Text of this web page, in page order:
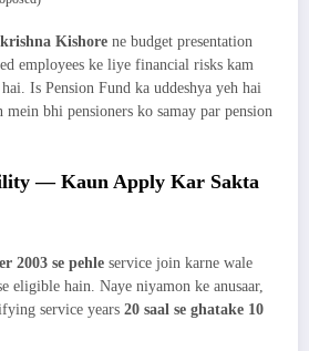
Kishore ne budget presentation
employees ke liye financial risks kam
Is Pension Fund ka uddeshya yeh hai
bhi pensioners ko samay par pension
— Kaun Apply Kar Sakta
2003 se pehle service join karne wale
eligible hain. Naye niyamon ke anusaar,
service years 20 saal se ghatake 10